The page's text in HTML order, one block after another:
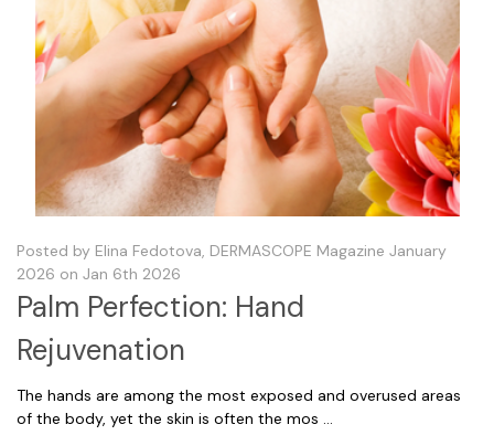
Posted by Elina Fedotova, DERMASCOPE Magazine January
2026 on Jan 6th 2026
Palm Perfection: Hand
Rejuvenation
The hands are among the most exposed and overused areas
of the body, yet the skin is often the mos …